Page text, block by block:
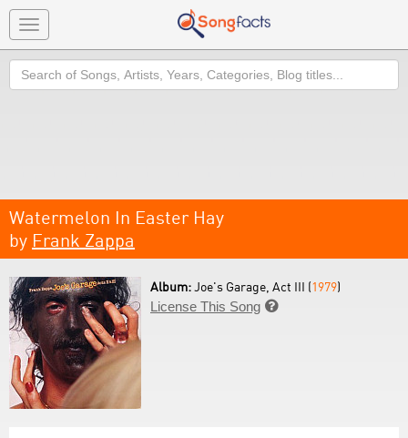
Toggle
navigation
Search
Watermelon In Easter Hay
by Frank Zappa
Album:Joe's Garage, Act III (1979)
License This Song 